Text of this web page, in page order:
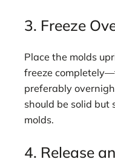
3. Freeze
Place the molds
freeze
preferably
should be solid but
molds.
4. Release